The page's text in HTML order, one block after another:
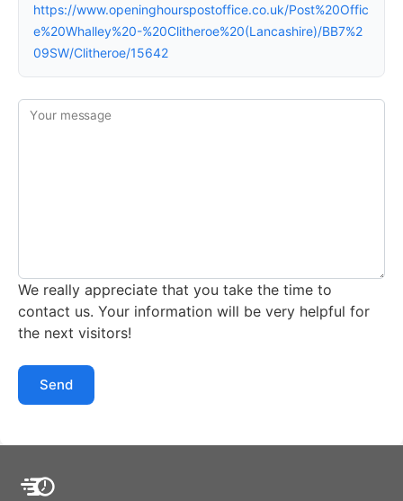
https://www.openinghourspostoffice.co.uk/Post%20Offic
e%20Whalley%20-%20Clitheroe%20(Lancashire)/BB7%2
09SW/Clitheroe/15642
Your message
We really appreciate that you take the time to
contact us. Your information will be very helpful for
the next visitors!
Send